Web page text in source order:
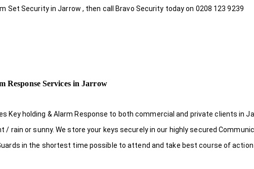
Set Security in Jarrow , then call Bravo Security today on 0208 123 9239
Response Services in Jarrow
Key holding & Alarm Response to both commercial and private clients in
/ rain or sunny. We store your keys securely in our highly secured
in the shortest time possible to attend and take best course of